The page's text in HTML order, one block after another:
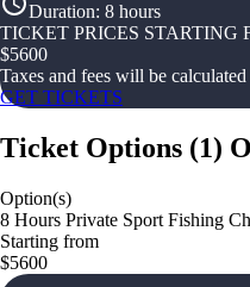
Duration: 8 hours
TICKET PRICES STARTING
$5600
Taxes and fees will be
GET TICKETS
Ticket Options (1)
Option(s)
8 Hours Private Sport Fishing
Starting from
$5600